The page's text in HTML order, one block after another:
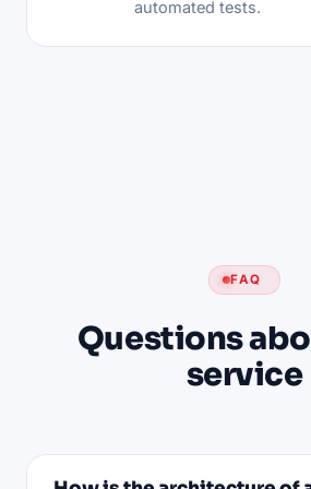
automated tests.
FAQ
Questions
service